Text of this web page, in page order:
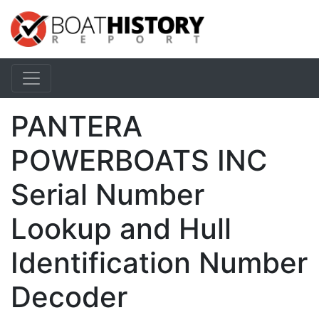
PANTERA
POWERBOATS INC
Serial Number
Lookup and Hull
Identification Number
Decoder